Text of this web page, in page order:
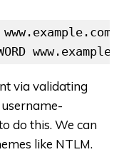
via validating
do this. We can
like NTLM.